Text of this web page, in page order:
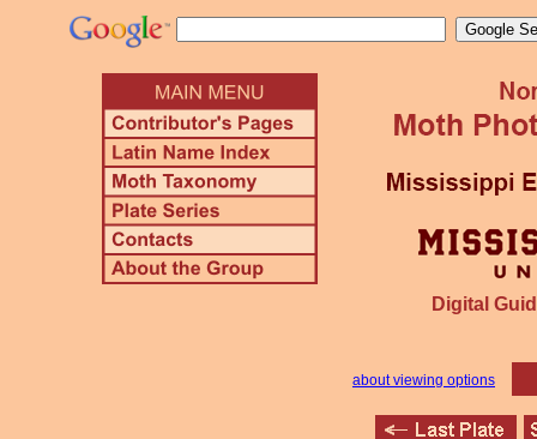
Digital
about viewing options